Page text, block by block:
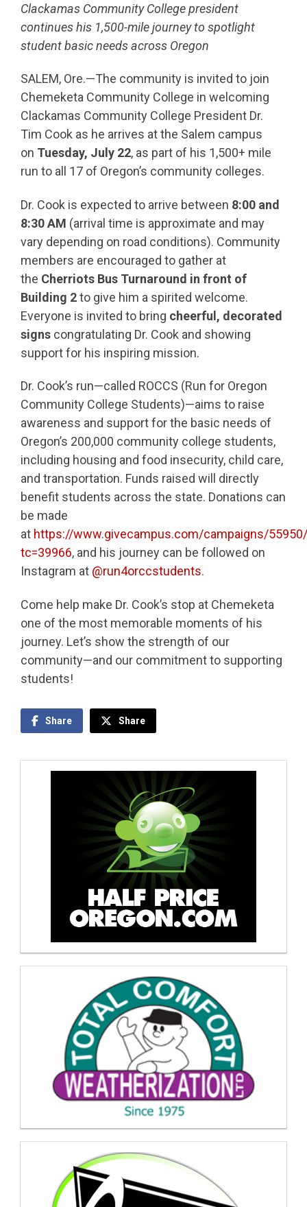
Clackamas Community College president
continues his 1,500-mile journey to spotlight
student basic needs across Oregon
SALEM, Ore.—The community is invited to join
Chemeketa Community College in welcoming
Clackamas Community College President Dr.
Tim Cook as he arrives at the Salem campus
on Tuesday, July 22, as part of his 1,500+ mile
run to all 17 of Oregon’s community colleges.
Dr. Cook is expected to arrive between 8:00 and
8:30 AM (arrival time is approximate and may
vary depending on road conditions). Community
members are encouraged to gather at
the Cherriots Bus Turnaround in front of
Building 2to give him a spirited welcome.
Everyone is invited to bring cheerful, decorated
signs congratulating Dr. Cook and showing
support for his inspiring mission.
Dr. Cook’s run—called ROCCS (Run for Oregon
Community College Students)—aims to raise
awareness and support for the basic needs of
Oregon’s 200,000 community college students,
including housing and food insecurity, child care,
and transportation. Funds raised will directly
benefit students across the state. Donations can
be made
at https://www.givecampus.com/campaigns/
tc=39966, and his journey can be followed on
Instagram at @run4orccstudents.
Come help make Dr. Cook’s stop at Chemeketa
one of the most memorable moments of his
journey. Let’s show the strength of our
community—and our commitment to supporting
students!
Share Share